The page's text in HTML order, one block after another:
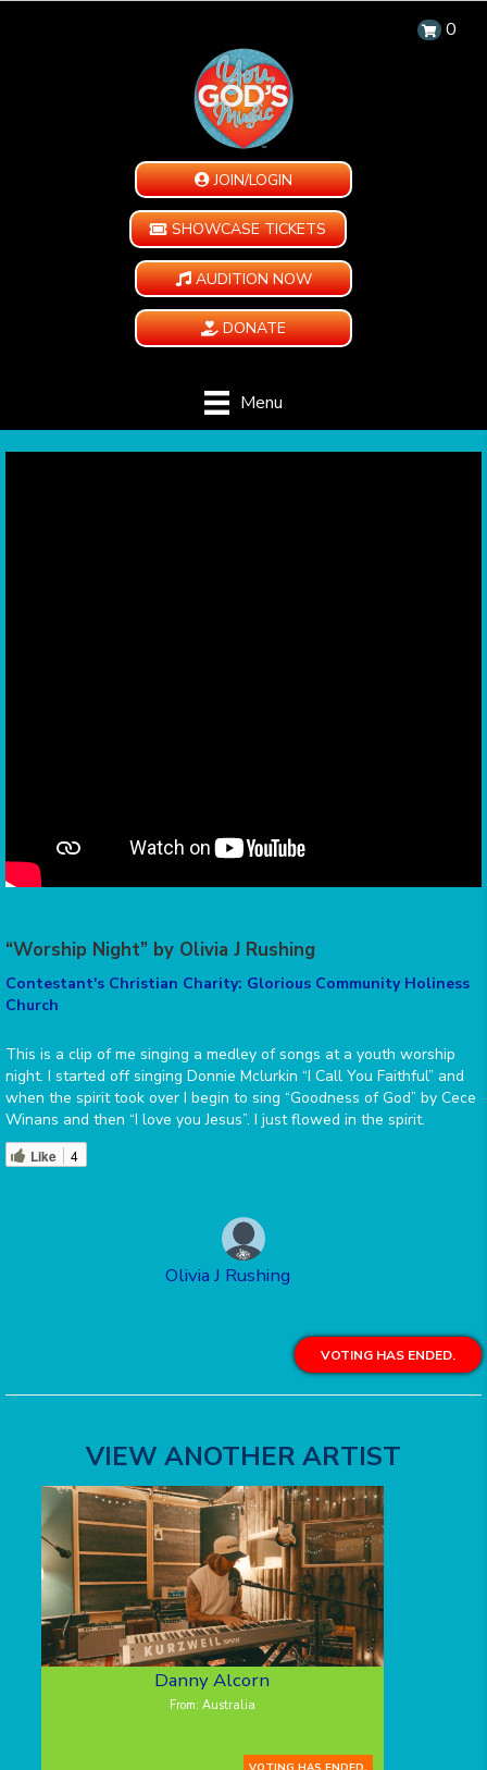
0
JOIN/LOGIN
SHOWCASE TICKETS
AUDITION NOW
DONATE
Menu
“Worship Night” by Olivia J Rushing
Contestant's Christian Charity: Glorious Community Holiness
Church
This is a clip of me singing a medley of songs at a youth worship
night. I started off singing Donnie Mclurkin “I Call You Faithful” and
when the spirit took over I begin to sing “Goodness of God” by Cece
Winans and then “I love you Jesus”. I just flowed in the spirit.
Like 4
Olivia J Rushing
VOTING HAS ENDED.
VIEW ANOTHER ARTIST
Danny Alcorn
From: Australia